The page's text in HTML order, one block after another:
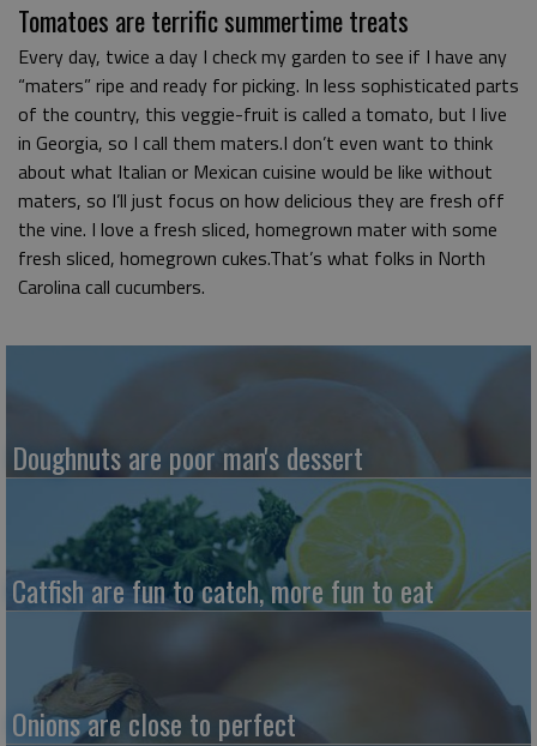
Tomatoes are terrific summertime treats
Every day, twice a day I check my garden to see if I have any
“maters” ripe and ready for picking. In less sophisticated parts
of the country, this veggie-fruit is called a tomato, but I live
in Georgia, so I call them maters.I don’t even want to think
about what Italian or Mexican cuisine would be like without
maters, so I’ll just focus on how delicious they are fresh off
the vine. I love a fresh sliced, homegrown mater with some
fresh sliced, homegrown cukes.That’s what folks in North
Carolina call cucumbers.
Doughnuts are poor man's dessert
Catfish are fun to catch, more fun to eat
Onions are close to perfect